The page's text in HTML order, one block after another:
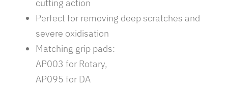
cutting action
Perfect for removing deep scratches and
severe oxidisation
Matching grip pads:
AP003 for Rotary,
AP095 for DA